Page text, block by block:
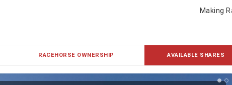
Making
RACEHORSE OWNERSHIP AVAILABLE SHARES